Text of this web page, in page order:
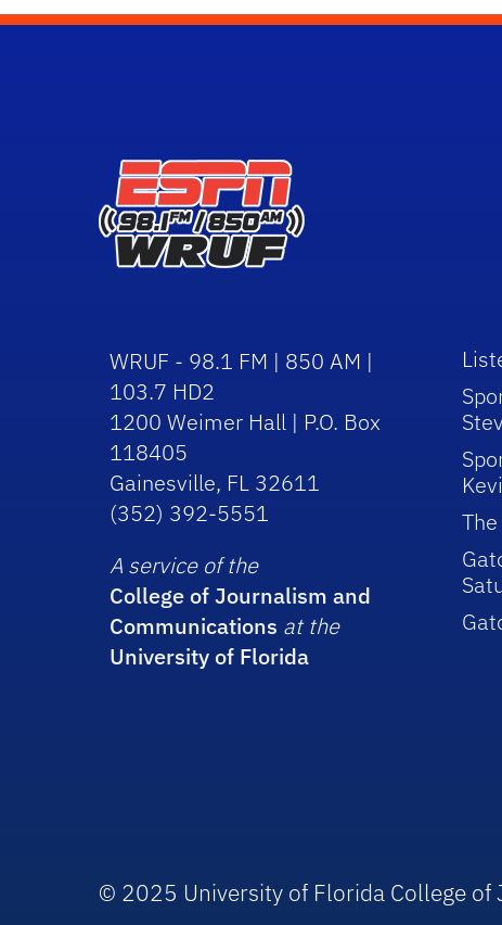
WRUF - 98.1 FM | 850 AM |
103.7 HD2
1200 Weimer Hall | P.O. Box
118405
Gainesville, FL 32611
(352) 392-5551
A service of the
College of Journalism and
Communications at the
University of Florida
© 2025 University of Florida College of